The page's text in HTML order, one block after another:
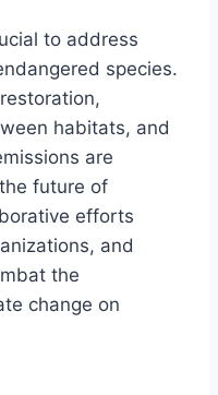
to address
species.
habitats, and
are
future of
efforts
and
the
change on